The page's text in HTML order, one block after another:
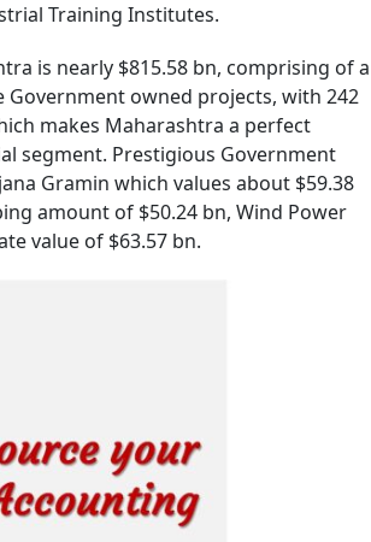
Training Institutes.
is nearly $815.58 bn, comprising of a
owned projects, with 242
makes Maharashtra a perfect
segment. Prestigious Government
Gramin which values about $59.38
amount of $50.24 bn, Wind Power
value of $63.57 bn.